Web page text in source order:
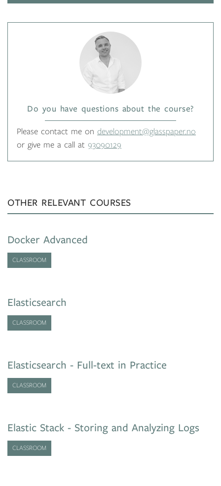
Do you have questions about the course?
Please contact me on development@glasspaper.no
or give me a call at 93090129
OTHER RELEVANT COURSES
Docker Advanced
CLASSROOM
Elasticsearch
CLASSROOM
Elasticsearch - Full-text in Practice
CLASSROOM
Elastic Stack - Storing and Analyzing Logs
CLASSROOM